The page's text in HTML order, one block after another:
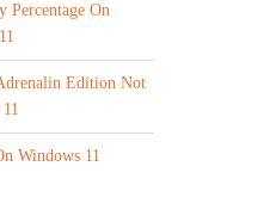
Percentage On
Edition Not
Windows 11